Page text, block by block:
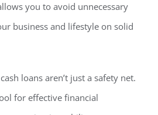
you to avoid unnecessary
business and lifestyle on solid
loans aren’t just a safety net.
for effective financial